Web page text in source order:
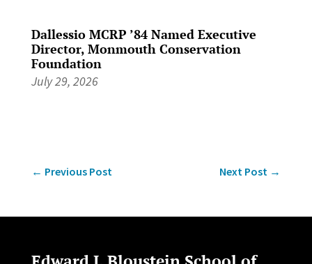
Dallessio MCRP ’84 Named Executive
Director, Monmouth Conservation
Foundation
July 29, 2026
← Previous Post Next Post →